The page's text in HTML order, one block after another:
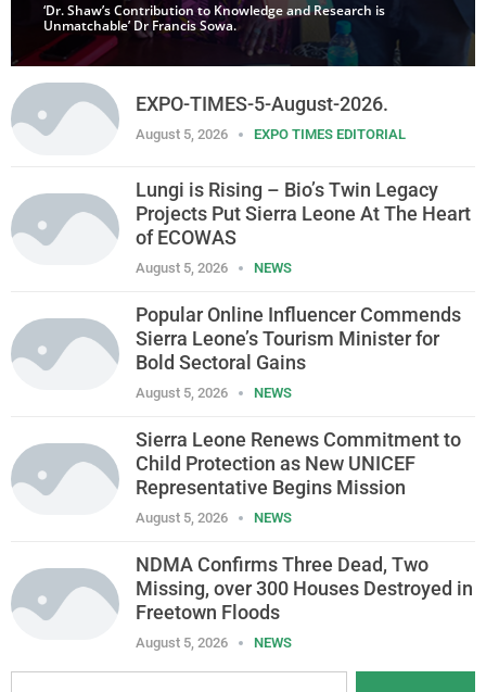
‘Dr. Shaw’s Contribution to Knowledge and Research is
Unmatchable’ Dr Francis Sowa.
EXPO-TIMES-5-August-2026.
August 5, 2026 EXPO TIMES EDITORIAL
Lungi is Rising – Bio’s Twin Legacy
Projects Put Sierra Leone At The Heart
of ECOWAS
August 5, 2026 NEWS
Popular Online Influencer Commends
Sierra Leone’s Tourism Minister for
Bold Sectoral Gains
August 5, 2026 NEWS
Sierra Leone Renews Commitment to
Child Protection as New UNICEF
Representative Begins Mission
August 5, 2026 NEWS
NDMA Confirms Three Dead, Two
Missing, over 300 Houses Destroyed in
Freetown Floods
August 5, 2026 NEWS